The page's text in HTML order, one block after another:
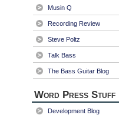
Musin Q
Recording Review
Steve Poltz
Talk Bass
The Bass Guitar Blog
Word Press Stuff
Development Blog